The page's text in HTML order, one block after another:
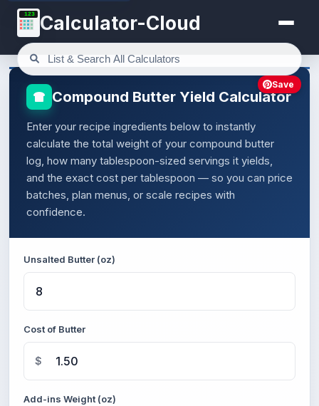
123 Calculator-Cloud
Compound Butter Yield Calculator
Enter your recipe ingredients below to instantly
calculate the total weight of your compound butter
log, how many tablespoon-sized servings it yields,
and the exact cost per tablespoon — so you can price
batches, plan menus, or scale recipes with
confidence.
Unsalted Butter (oz)
Cost of Butter
$
Add-ins Weight (oz)
Save